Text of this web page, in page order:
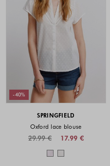
-40%
SPRINGFIELD
Oxford lace blouse
17.99 €
29.99 €
Colors available